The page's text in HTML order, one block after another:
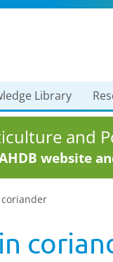
Library
and
website